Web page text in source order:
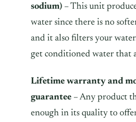
sodium) – This unit
water since there is no
and it also filters your
get conditioned water that
Lifetime warranty and
guarantee – Any product
enough in its quality to